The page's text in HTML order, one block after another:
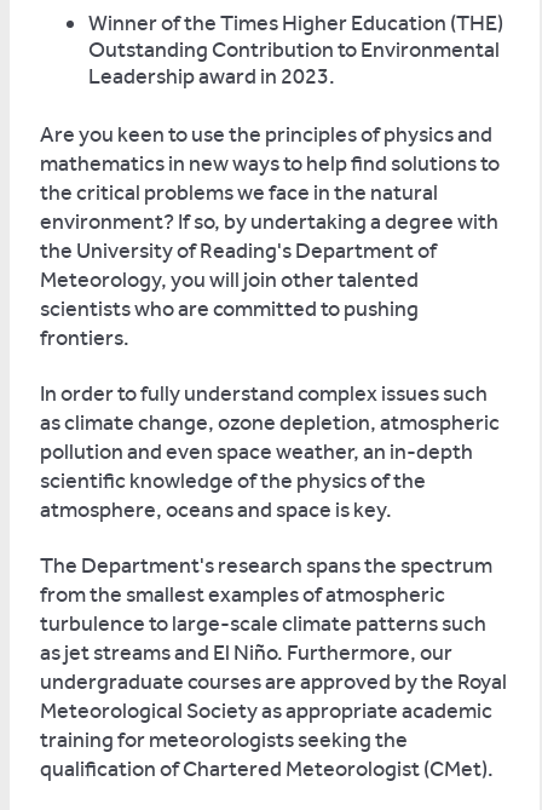
Winner of the Times Higher Education (THE)
Outstanding Contribution to Environmental
Leadership award in 2023.
Are you keen to use the principles of physics and
mathematics in new ways to help find solutions to
the critical problems we face in the natural
environment? If so, by undertaking a degree with
the University of Reading's Department of
Meteorology, you will join other talented
scientists who are committed to pushing
frontiers.
In order to fully understand complex issues such
as climate change, ozone depletion, atmospheric
pollution and even space weather, an in-depth
scientific knowledge of the physics of the
atmosphere, oceans and space is key.
The Department's research spans the spectrum
from the smallest examples of atmospheric
turbulence to large-scale climate patterns such
as jet streams and El Niño. Furthermore, our
undergraduate courses are approved by the Royal
Meteorological Society as appropriate academic
training for meteorologists seeking the
qualification of Chartered Meteorologist (CMet).